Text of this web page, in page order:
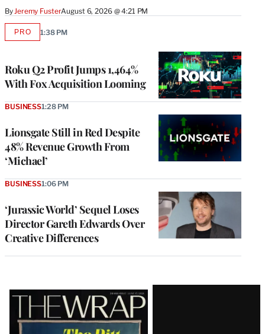
ByJeremy FusterAugust 6, 2026 @ 4:21 PM
Roku Q2 Profit Jumps 1,464%
With Fox Acquisition Looming
PROAVAILABLE
1:38 PM
Lionsgate Still in Red Despite
48% Revenue Growth From
‘Michael’
BUSINESS1:28 PM
‘Jurassic World’ Sequel Loses
Director Gareth Edwards Over
Creative Differences
BUSINESS1:06 PM
Latest
Magazine